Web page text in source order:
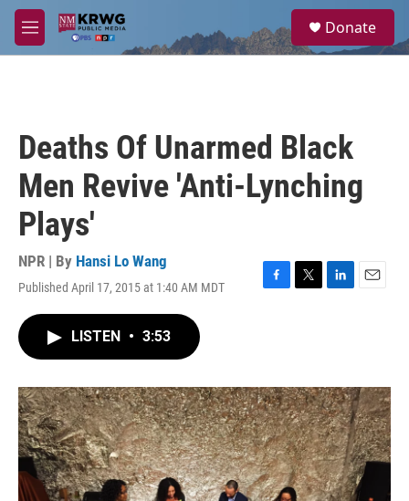
Skip to main content
M
e
a
Donate
Deaths Of Unarmed Black
Men Revive 'Anti-Lynching
Plays'
NPR | By Hansi Lo Wang
Published April 17, 2015 at 1:40 AM MDT
F
o
k
T
r
L
I
n
E
LISTEN • 3:53